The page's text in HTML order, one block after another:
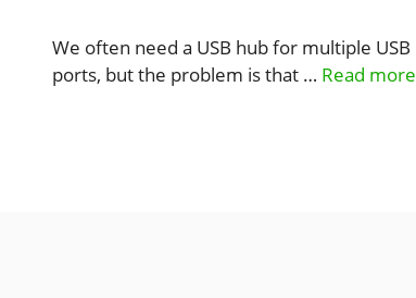
We often need a USB hub for multiple USB
ports, but the problem is that … Read more